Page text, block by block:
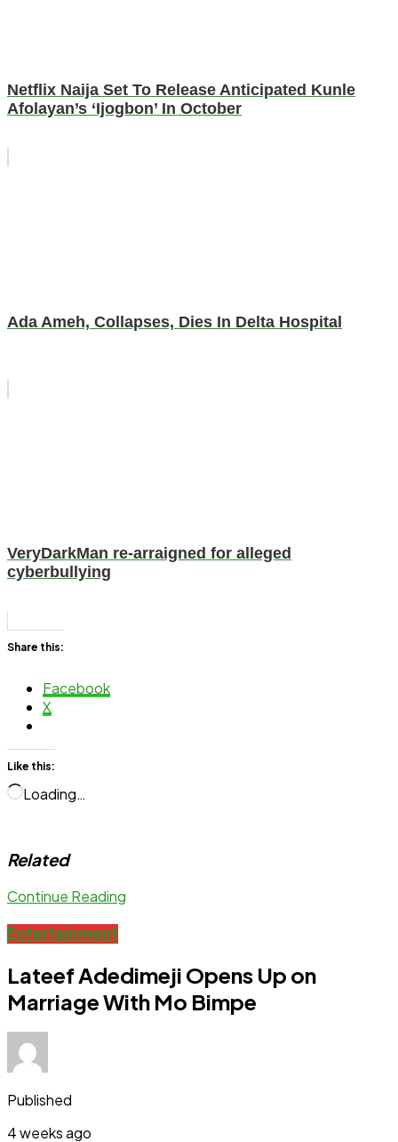
Netflix Naija Set To Release Anticipated Kunle
Afolayan’s ‘Ijogbon’ In October
Ada Ameh, Collapses, Dies In Delta Hospital
VeryDarkMan re-arraigned for alleged
cyberbullying
Share this:
Facebook
X
Like this:
Loading…
Related
Continue Reading
Entertainment
Lateef Adedimeji Opens Up on
Marriage With Mo Bimpe
Published
4 weeks ago